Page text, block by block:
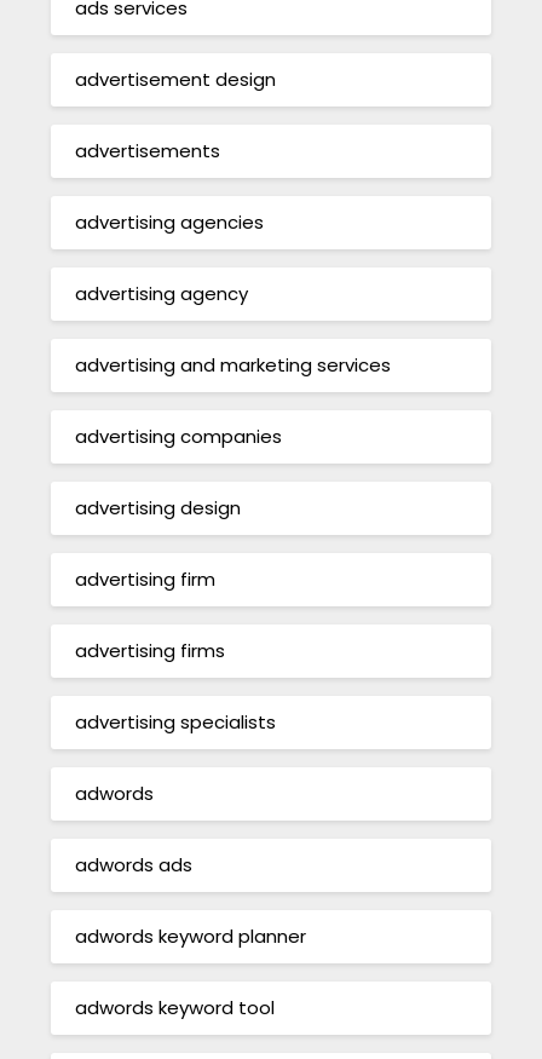
ads services
advertisement design
advertisements
advertising agencies
advertising agency
advertising and marketing services
advertising companies
advertising design
advertising firm
advertising firms
advertising specialists
adwords
adwords ads
adwords keyword planner
adwords keyword tool